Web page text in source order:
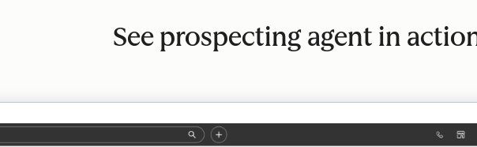
See prospecting agent in